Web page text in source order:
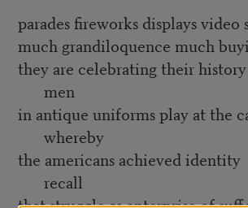
parades fireworks displays video
much grandiloquence much
they are celebrating their
men
in antique uniforms play at the
whereby
the americans achieved
recall